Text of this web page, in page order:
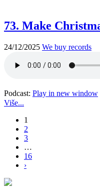
73. Make
24/12/2025 We buy records
Podcast: Play in new window
Više...
1
2
3
…
16
›